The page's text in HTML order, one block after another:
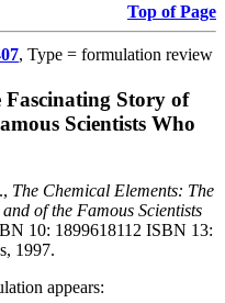
Top of Page
, Type = formulation review
Fascinating Story of
Scientists Who
The Chemical Elements: The
of the Famous Scientists
10: 1899618112 ISBN 13:
1997.
appears: